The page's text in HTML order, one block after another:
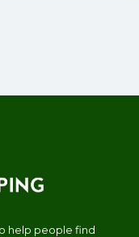
help people find